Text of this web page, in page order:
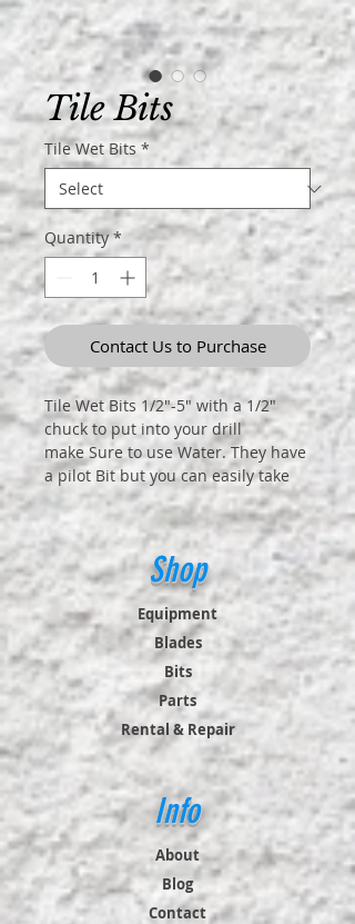
Tile Bits
Tile Wet Bits *
Quantity *
Contact Us to Purchase
Tile Wet Bits 1/2"-5" with a 1/2"
chuck to put into your drill
make Sure to use Water. They have
a pilot Bit but you can easily take
out the pilot bit.
Shop
Equipment
Blades
Bits
Parts
Rental & Repair
Info
About
Blog
Contact